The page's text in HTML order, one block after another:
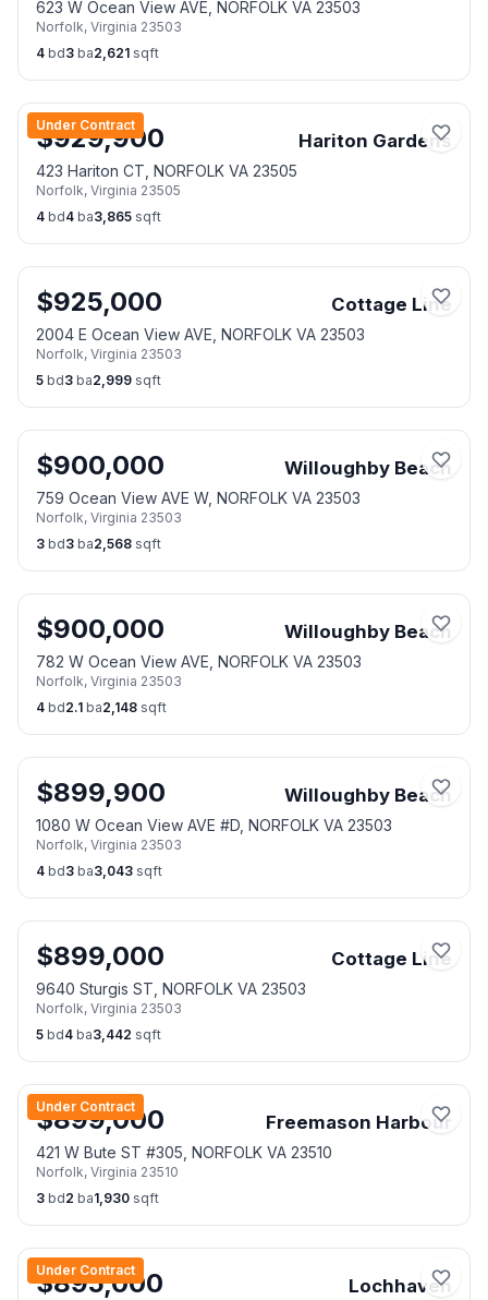
623 W Ocean View AVE, NORFOLK VA 23503
Norfolk, Virginia 23503
4 bd3 ba2,621 sqft
Under Contract
$929,900 Hariton Gardens
423 Hariton CT, NORFOLK VA 23505
Norfolk, Virginia 23505
4 bd4 ba3,865 sqft
$925,000 Cottage Line
2004 E Ocean View AVE, NORFOLK VA 23503
Norfolk, Virginia 23503
5 bd3 ba2,999 sqft
$900,000 Willoughby Beach
759 Ocean View AVE W, NORFOLK VA 23503
Norfolk, Virginia 23503
3 bd3 ba2,568 sqft
$900,000 Willoughby Beach
782 W Ocean View AVE, NORFOLK VA 23503
Norfolk, Virginia 23503
4 bd2.1 ba2,148 sqft
$899,900 Willoughby Beach
1080 W Ocean View AVE #D, NORFOLK VA 23503
Norfolk, Virginia 23503
4 bd3 ba3,043 sqft
$899,000 Cottage Line
9640 Sturgis ST, NORFOLK VA 23503
Norfolk, Virginia 23503
5 bd4 ba3,442 sqft
Under Contract
$899,000 Freemason Harbour
421 W Bute ST #305, NORFOLK VA 23510
Norfolk, Virginia 23510
3 bd2 ba1,930 sqft
Under Contract
$895,000 Lochhaven